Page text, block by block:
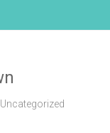
Uncategorized